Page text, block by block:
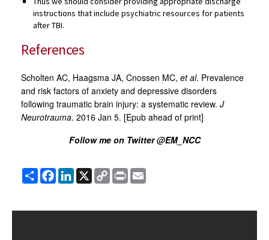
instructions that include psychiatric resources for patients
after TBI.
References
Scholten AC, Haagsma JA, Cnossen MC, et al. Prevalence
and risk factors of anxiety and depressive disorders
following traumatic brain injury: a systematic review. J
Neurotrauma. 2016 Jan 5. [Epub ahead of print]
Follow me on Twitter @EM_NCC
ShareFacebook
LinkedIn
X
Copy
Link
Print